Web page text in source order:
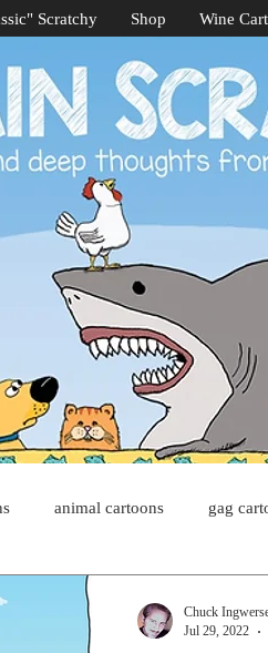
Scratchy Shop Wine
animal cartoons gag
chicken cartoons
Chuck
Jul 29, 2022